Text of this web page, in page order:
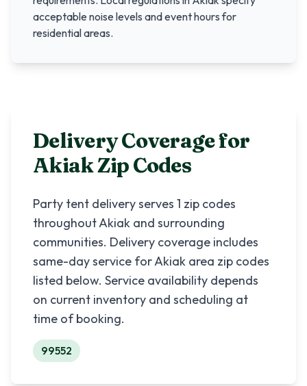
acceptable noise levels and event hours for
residential areas.
Delivery Coverage for
AkiakZip Codes
Party tent delivery serves 1 zip codes
throughoutAkiak and surrounding
communities. Delivery coverage includes
same-day service forAkiak area zip codes
listed below. Service availability depends
on current inventory and scheduling at
time of booking.
99552